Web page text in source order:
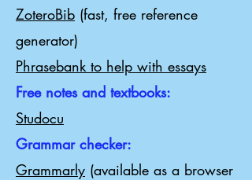
ZoteroBib (fast, free reference
generator)
Phrasebank to help with essays
Free notes and textbooks:
Studocu
Grammar checker:
Grammarly (available as a browser